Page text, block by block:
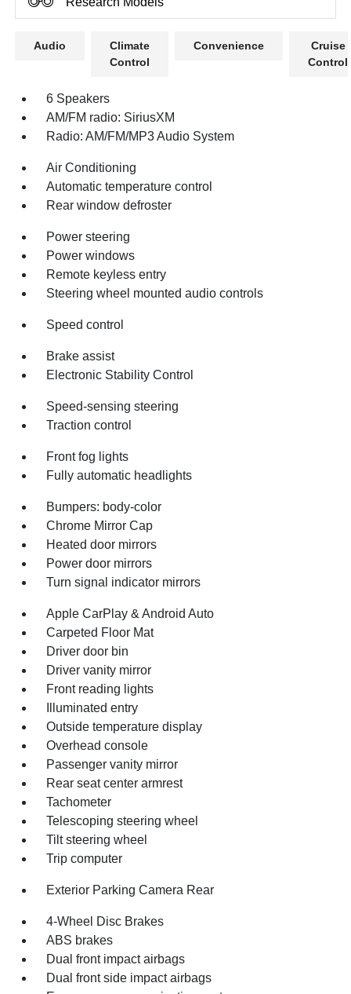
Audio
Climate
Control
Convenience
Cruise
Control
6 Speakers
AM/FM radio: SiriusXM
Radio: AM/FM/MP3 Audio System
Air Conditioning
Automatic temperature control
Rear window defroster
Power steering
Power windows
Remote keyless entry
Steering wheel mounted audio controls
Speed control
Brake assist
Electronic Stability Control
Speed-sensing steering
Traction control
Front fog lights
Fully automatic headlights
Bumpers: body-color
Chrome Mirror Cap
Heated door mirrors
Power door mirrors
Turn signal indicator mirrors
Apple CarPlay & Android Auto
Carpeted Floor Mat
Driver door bin
Driver vanity mirror
Front reading lights
Illuminated entry
Outside temperature display
Overhead console
Passenger vanity mirror
Rear seat center armrest
Tachometer
Telescoping steering wheel
Tilt steering wheel
Trip computer
Exterior Parking Camera Rear
4-Wheel Disc Brakes
ABS brakes
Dual front impact airbags
Dual front side impact airbags